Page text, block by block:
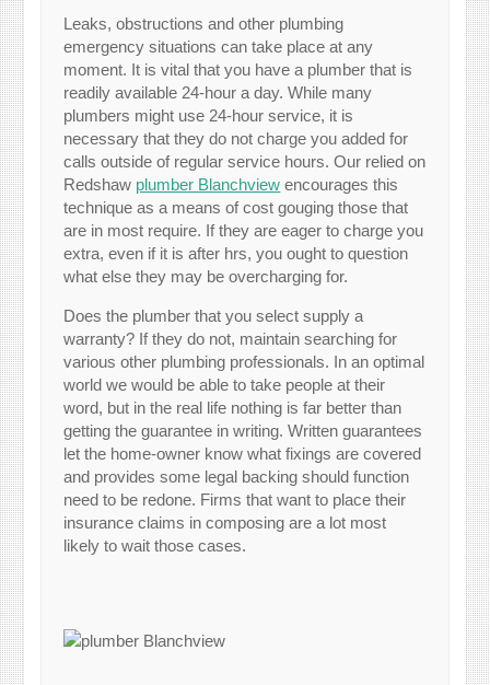
Leaks, obstructions and other plumbing
emergency situations can take place at any
moment. It is vital that you have a plumber that is
readily available 24-hour a day. While many
plumbers might use 24-hour service, it is
necessary that they do not charge you added for
calls outside of regular service hours. Our relied on
Redshaw plumber Blanchview encourages this
technique as a means of cost gouging those that
are in most require. If they are eager to charge you
extra, even if it is after hrs, you ought to question
what else they may be overcharging for.
Does the plumber that you select supply a
warranty? If they do not, maintain searching for
various other plumbing professionals. In an optimal
world we would be able to take people at their
word, but in the real life nothing is far better than
getting the guarantee in writing. Written guarantees
let the home-owner know what fixings are covered
and provides some legal backing should function
need to be redone. Firms that want to place their
insurance claims in composing are a lot most
likely to wait those cases.